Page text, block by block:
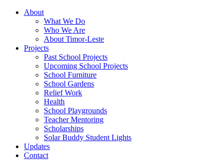
About
What We Do
Who We Are
About Timor-Leste
Projects
Past School Projects
Upcoming School Projects
School Furniture
School Gardens
Relief Work
Health
School Playgrounds
Teacher Mentoring
Scholarships
Solar Buddy Student Lights
Updates
Contact